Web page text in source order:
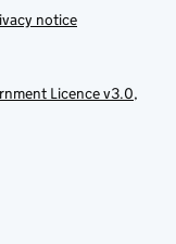
notice
Licence v3.0,